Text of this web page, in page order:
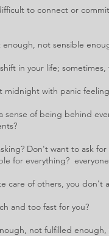
to connect or
not sensible
in your life;
with panic
sense of being behind
Don't want to ask
for everything?
of others, you don't
and too fast for you?
not fulfilled enough,